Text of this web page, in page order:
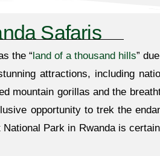
Safaris
the “land of a thousand hills”
attractions, including
mountain gorillas and the
opportunity to trek the
Park in Rwanda is